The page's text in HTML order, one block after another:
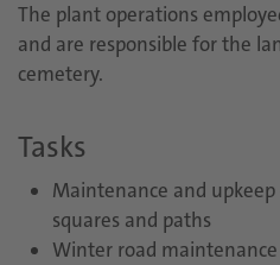
The plant operations
and are responsible for the
cemetery.
Tasks
Maintenance and
squares and paths
Winter road maintenance